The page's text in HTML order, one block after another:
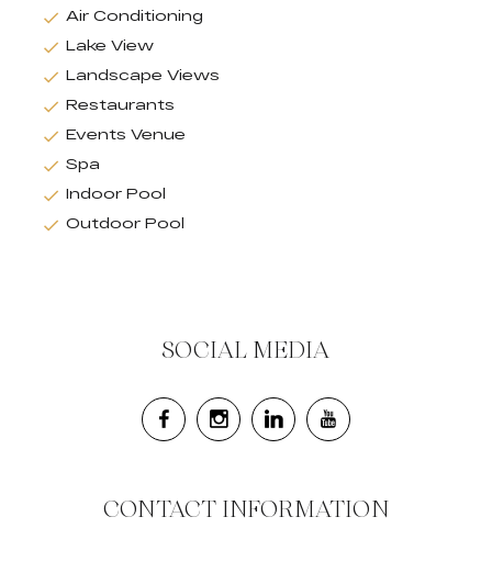
Air Conditioning
Lake View
Landscape Views
Restaurants
Events Venue
Spa
Indoor Pool
Outdoor Pool
SOCIAL MEDIA
CONTACT INFORMATION